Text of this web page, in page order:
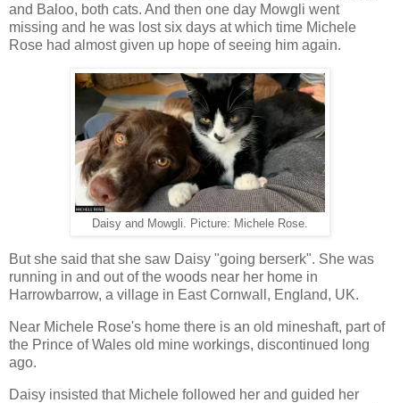
and Baloo, both cats. And then one day Mowgli went
missing and he was lost six days at which time Michele
Rose had almost given up hope of seeing him again.
Daisy and Mowgli. Picture: Michele Rose.
But she said that she saw Daisy "going berserk". She was
running in and out of the woods near her home in
Harrowbarrow, a village in East Cornwall, England, UK.
Near Michele Rose's home there is an old mineshaft, part of
the Prince of Wales old mine workings, discontinued long
ago.
Daisy insisted that Michele followed her and guided her